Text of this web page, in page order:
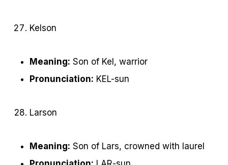
Kelson
Meaning: Son of Kel, warrior
Pronunciation: KEL-sun
Larson
Meaning: Son of Lars, crowned with laurel